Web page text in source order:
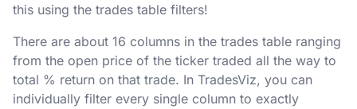
this using the trades table filters!
There are about 16 columns in the trades table ranging
from the open price of the ticker traded all the way to
total % return on that trade. In TradesViz, you can
individually filter every single column to exactly